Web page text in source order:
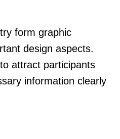
form graphic
design aspects.
attract participants
information clearly